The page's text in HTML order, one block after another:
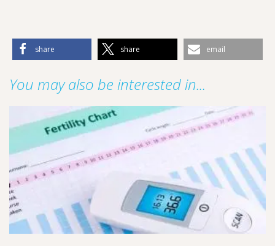
share share email
You may also be interested in...